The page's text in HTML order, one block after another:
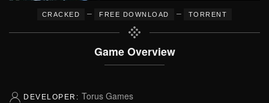
CRACKED – FREE DOWNLOAD – TORRENT
Game Overview
DEVELOPER: Torus Games